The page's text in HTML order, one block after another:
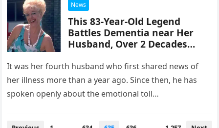
News
This 83-Year-Old Legend
Battles Dementia near Her
Husband, Over 2 Decades
Story
It was her fourth husband who first shared news of
her illness more than a year ago. Since then, he has
spoken openly about the emotional toll…